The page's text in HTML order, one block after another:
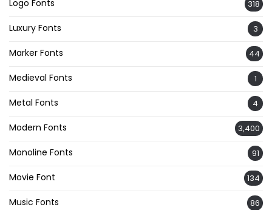
Logo Fonts 318
Luxury Fonts 3
Marker Fonts 44
Medieval Fonts 1
Metal Fonts 4
Modern Fonts 3,400
Monoline Fonts 91
Movie Font 134
Music Fonts 86